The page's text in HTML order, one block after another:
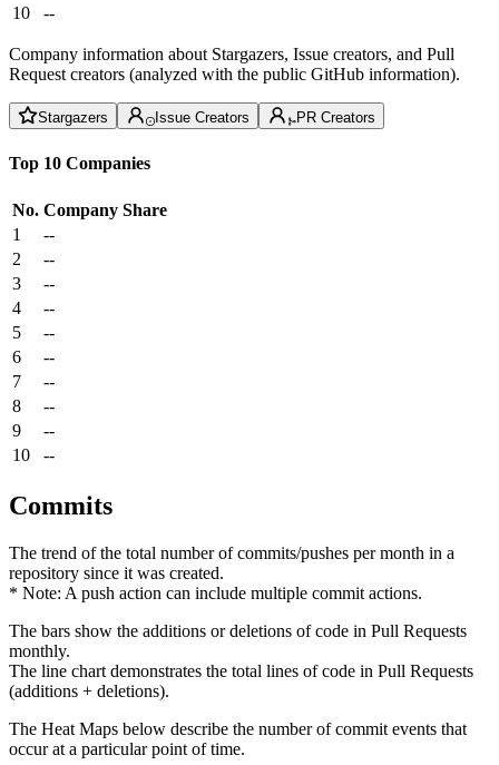
10
--
Company information about Stargazers, Issue creators, and Pull
Request creators (analyzed with the public GitHub information).
Stargazers Issue Creators PR Creators
Top 10 Companies
No. Company Share
1
--
2
--
3
--
4
--
5
--
6
--
7
--
8
--
9
--
10
--
Commits
The trend of the total number of commits/pushes per month in a
repository since it was created.
* Note: A push action can include multiple commit actions.
The bars show the additions or deletions of code in Pull Requests
monthly.
The line chart demonstrates the total lines of code in Pull Requests
(additions + deletions).
The Heat Maps below describe the number of commit events that
occur at a particular point of time.